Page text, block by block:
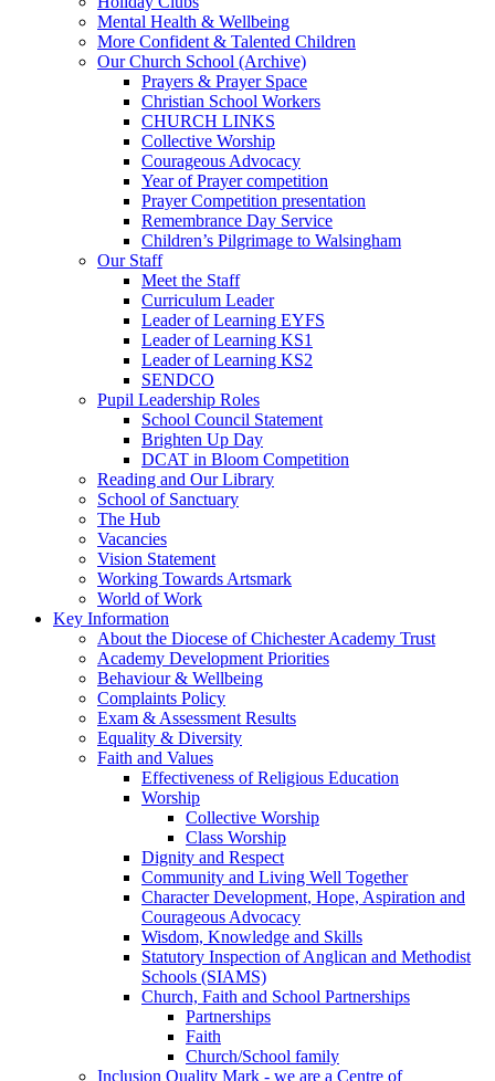
Mental Health & Wellbeing
More Confident & Talented Children
Our Church School (Archive)
Prayers & Prayer Space
Christian School Workers
CHURCH LINKS
Collective Worship
Courageous Advocacy
Year of Prayer competition
Prayer Competition presentation
Remembrance Day Service
Children’s Pilgrimage to Walsingham
Our Staff
Meet the Staff
Curriculum Leader
Leader of Learning EYFS
Leader of Learning KS1
Leader of Learning KS2
SENDCO
Pupil Leadership Roles
School Council Statement
Brighten Up Day
DCAT in Bloom Competition
Reading and Our Library
School of Sanctuary
The Hub
Vacancies
Vision Statement
Working Towards Artsmark
World of Work
Key Information
About the Diocese of Chichester Academy Trust
Academy Development Priorities
Behaviour & Wellbeing
Complaints Policy
Exam & Assessment Results
Equality & Diversity
Faith and Values
Effectiveness of Religious Education
Worship
Collective Worship
Class Worship
Dignity and Respect
Community and Living Well Together
Character Development, Hope, Aspiration and
Courageous Advocacy
Wisdom, Knowledge and Skills
Statutory Inspection of Anglican and Methodist
Schools (SIAMS)
Church, Faith and School Partnerships
Partnerships
Faith
Church/School family
Inclusion Quality Mark - we are a Centre of